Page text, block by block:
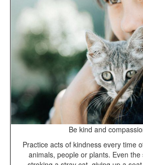
Be kind and
Practice acts of kindness every time
animals, people or plants. Even